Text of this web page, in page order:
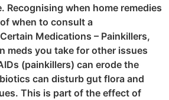
Recognising when home remedies
when to consult a
Medications – Painkillers,
meds you take for other issues
(painkillers) can erode the
can disturb gut flora and
This is part of the effect of